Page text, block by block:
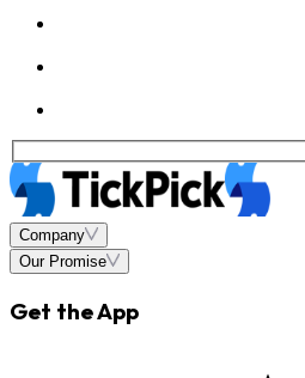
Company
Our Promise
Get the App